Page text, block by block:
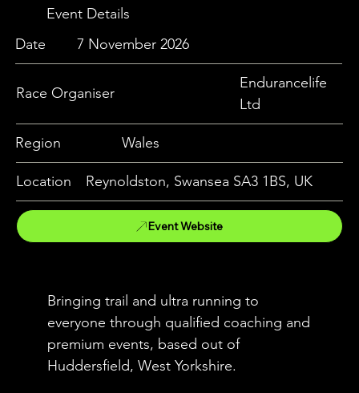
Event Details
Date
7 November 2026
Race Organiser
Endurancelife
Ltd
Region Wales
Location Reynoldston, Swansea SA3 1BS, UK
Event Website
Bringing trail and ultra running to
everyone through qualified coaching and
premium events, based out of
Huddersfield, West Yorkshire.